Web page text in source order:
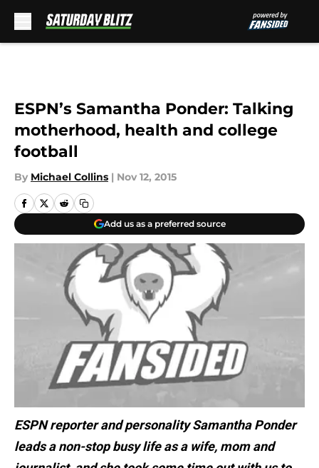
ESPN’s Samantha Ponder: Talking
motherhood, health and college
football
By Michael Collins | Nov 12, 2015
Add us as a preferred source
ESPN reporter and personality Samantha Ponder
leads a non-stop busy life as a wife, mom and